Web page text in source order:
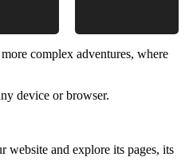
complex adventures, where
device or browser.
website and explore its pages, its